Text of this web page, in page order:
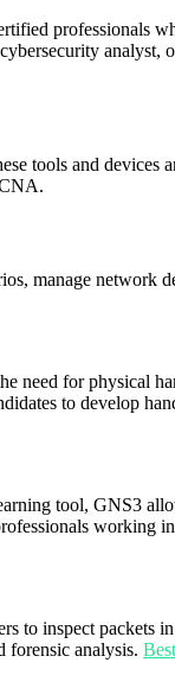
professionals
tools and devices
manage network
need for physical
to develop
tool, GNS3
working
to inspect packets
forensic analysis.